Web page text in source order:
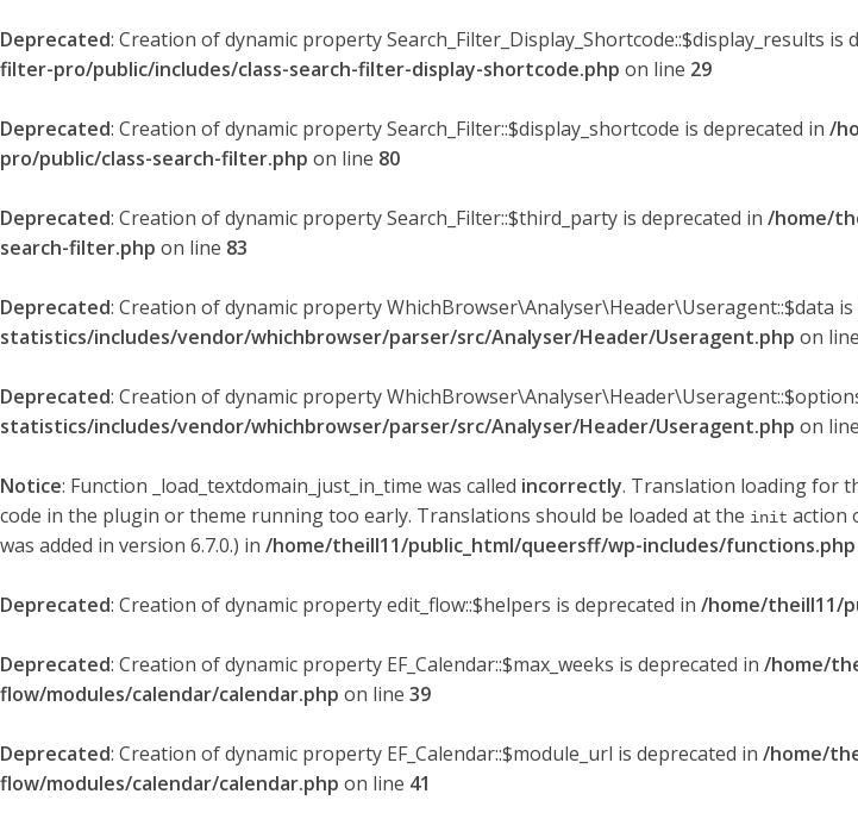
Deprecated: Creation of dynamic property Search_Filter_Display_Shortcode::$display_results is
filter-pro/public/includes/class-search-filter-display-shortcode.php on line 29
Deprecated: Creation of dynamic property Search_Filter::$display_shortcode is deprecated in /
pro/public/class-search-filter.php on line 80
Deprecated: Creation of dynamic property Search_Filter::$third_party is deprecated in /home/
search-filter.php on line 83
Deprecated: Creation of dynamic property WhichBrowser\Analyser\Header\Useragent::$data is
statistics/includes/vendor/whichbrowser/parser/src/Analyser/Header/Useragent.php on line
Deprecated: Creation of dynamic property
statistics/includes/vendor/whichbrowser/parser/src/Analyser/Header/Useragent.php on line
Notice: Function _load_textdomain_just_in_time was called incorrectly. Translation loading for
code in the plugin or theme running too early. Translations should be loaded at the init action
was added in version 6.7.0.) in /home/theill11/public_html/queersff/wp-includes/functions.php
Deprecated: Creation of dynamic property edit_flow::$helpers is deprecated in /home/theill11/
Deprecated: Creation of dynamic property EF_Calendar::$max_weeks is deprecated in /home/
flow/modules/calendar/calendar.php on line 39
Deprecated: Creation of dynamic property EF_Calendar::$module_url is deprecated in /home/
flow/modules/calendar/calendar.php on line 41